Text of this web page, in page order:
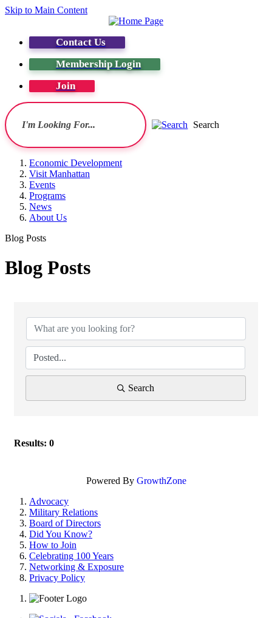
Skip to Main Content
Contact Us
Membership Login
Join
Search
Economic Development
Visit Manhattan
Events
Programs
News
About Us
Blog Posts
Blog Posts
Search
Results: 0
Powered By GrowthZone
Advocacy
Military Relations
Board of Directors
Did You Know?
How to Join
Celebrating 100 Years
Networking & Exposure
Privacy Policy